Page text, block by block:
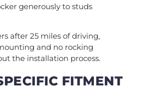
generously to studs
after 25 miles of driving,
and no rocking
the installation process.
FITMENT